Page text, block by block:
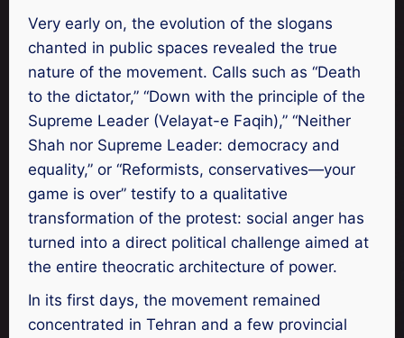
Very early on, the evolution of the slogans
chanted in public spaces revealed the true
nature of the movement. Calls such as “Death
to the dictator,” “Down with the principle of the
Supreme Leader (Velayat-e Faqih),” “Neither
Shah nor Supreme Leader: democracy and
equality,” or “Reformists, conservatives—your
game is over” testify to a qualitative
transformation of the protest: social anger has
turned into a direct political challenge aimed at
the entire theocratic architecture of power.
In its first days, the movement remained
concentrated in Tehran and a few provincial